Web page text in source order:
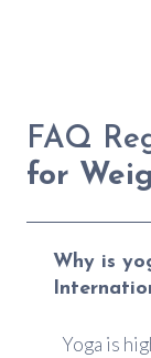
FAQ
for
Why is
Yoga is